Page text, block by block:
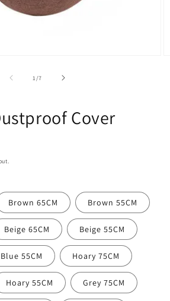
1 /of
7
Cover
Brown 65CM Brown 55CM
Beige 65CM Beige 55CM
Blue 55CM Hoary 75CM
Hoary 55CM Grey 75CM